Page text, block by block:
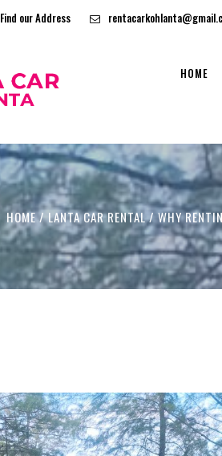
Find our Address
HOME
HOME/LANTA CAR RENTAL/WHY